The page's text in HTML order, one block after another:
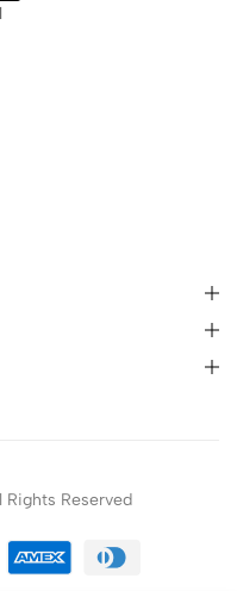
Rights Reserved